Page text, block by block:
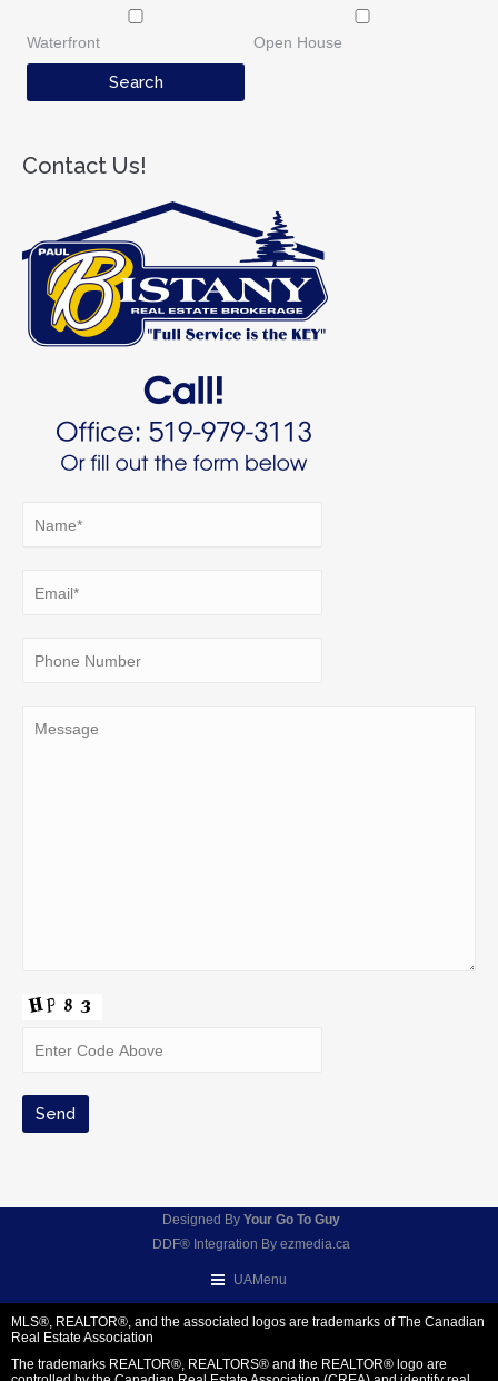
Waterfront Open House
Contact Us!
Designed By Your Go To Guy
DDF® Integration By ezmedia.ca
UAMenu
MLS®, REALTOR®, and the associated logos are trademarks of The Canadian
Real Estate Association
The trademarks REALTOR®, REALTORS® and the REALTOR® logo are